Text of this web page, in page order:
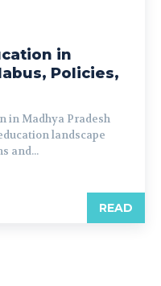
in
Policies,
in Madhya Pradesh
landscape
and...
READ